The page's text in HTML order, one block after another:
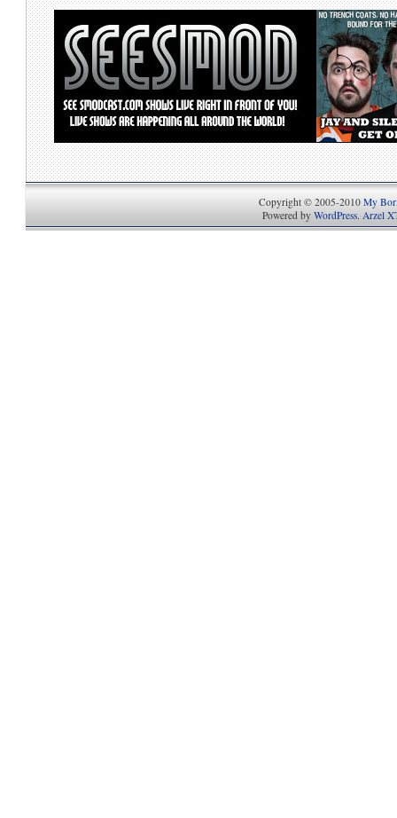
Copyright © 2005-2010 My
Powered by WordPress. Arzel